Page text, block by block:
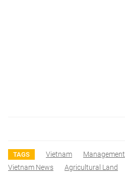
TAGS Vietnam Management
Vietnam News
Agricultural Land